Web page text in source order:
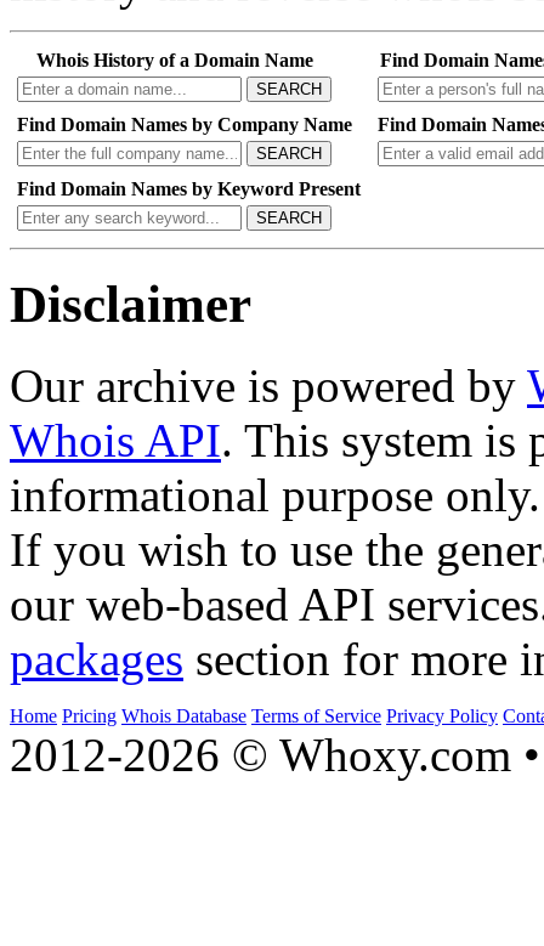
Whois History of a Domain Name
SEARCH
Find Domain
Find Domain Names by Company Name
SEARCH
Find Domain
Find Domain Names by Keyword Present
SEARCH
Disclaimer
Our archive is powered by
Whois API. This system is
informational purpose only.
If you wish to use the
our web-based API
packages section for more
Home Pricing Whois Database Terms of Service Privacy Policy
2012-2026 © Whoxy.com